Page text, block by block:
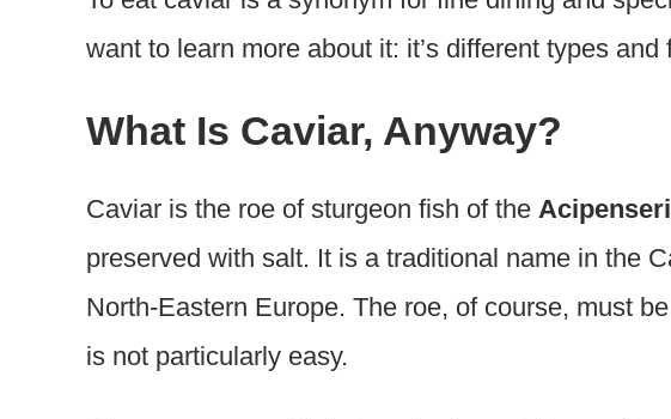
want to learn more about it: it’s different types and
What Is Caviar, Anyway?
Caviar is the roe of sturgeon fish of the
preserved with salt. It is a traditional name in the
North-Eastern Europe. The roe, of course, must
is not particularly easy.